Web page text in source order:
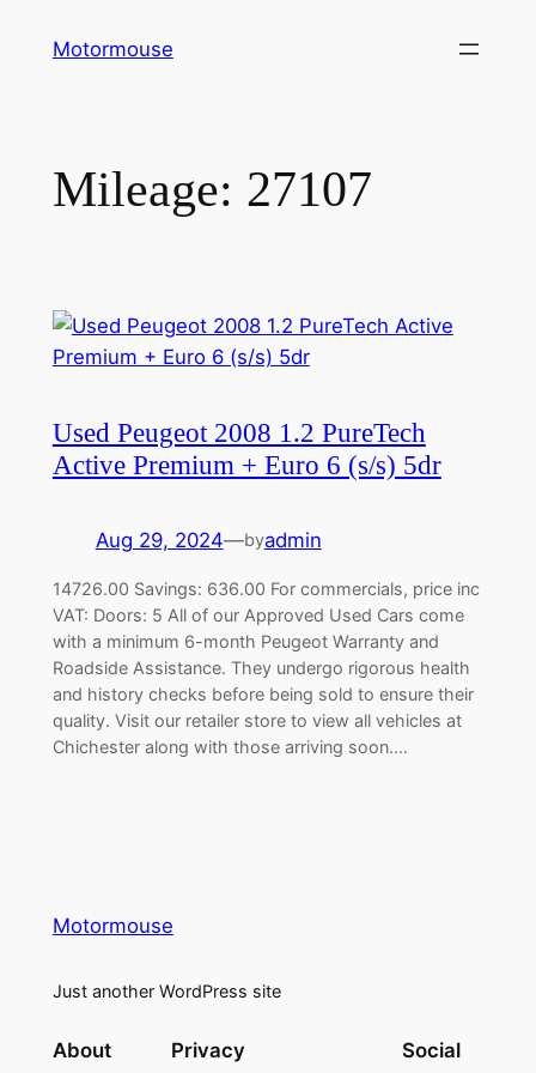
Motormouse
Mileage: 27107
Used Peugeot 2008 1.2 PureTech
Active Premium + Euro 6 (s/s) 5dr
Aug 29, 2024—byadmin
14726.00 Savings: 636.00 For commercials, price inc
VAT: Doors: 5 All of our Approved Used Cars come
with a minimum 6-month Peugeot Warranty and
Roadside Assistance. They undergo rigorous health
and history checks before being sold to ensure their
quality. Visit our retailer store to view all vehicles at
Chichester along with those arriving soon.…
Motormouse
Just another WordPress site
About Privacy Social